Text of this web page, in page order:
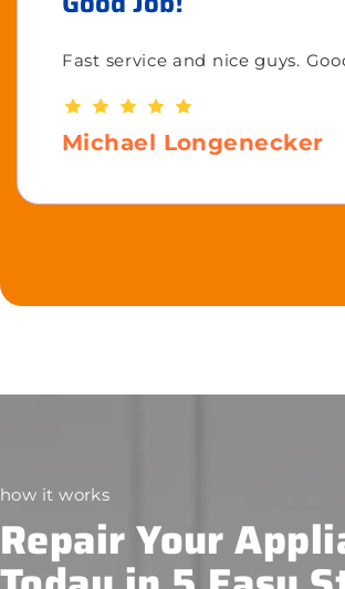
Fast service and nice guys.
Michael Longenecker
how it works
Repair Your